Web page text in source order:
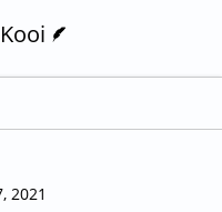
2021